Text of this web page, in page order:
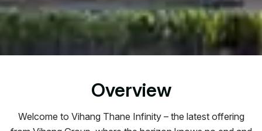
Overview
Welcome to Vihang Thane Infinity – the latest offering